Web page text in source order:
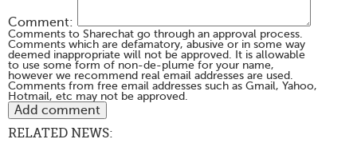
Comment:
Comments to Sharechat go through an approval process.
Comments which are defamatory, abusive or in some way
deemed inappropriate will not be approved. It is allowable
to use some form of non-de-plume for your name,
however we recommend real email addresses are used.
Comments from free email addresses such as Gmail, Yahoo,
Hotmail, etc may not be approved.
RELATED NEWS: